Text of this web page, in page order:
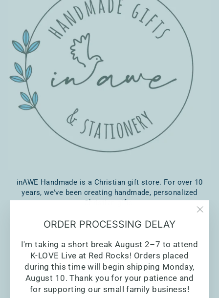
ORDER PROCESSING DELAY
I'm taking a short break August 2–7 to attend
K-LOVE Live at Red Rocks! Orders placed
during this time will begin shipping Monday,
August 10. Thank you for your patience and
for supporting our small family business!
inAWE Handmade is a Christian gift store. For over 10
years, we've been creating handmade, personalized
Christian gifts.